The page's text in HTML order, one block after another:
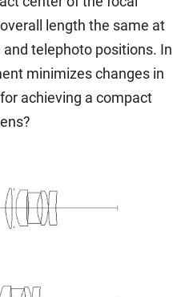
length the same at
telephoto positions. In
minimizes changes in
achieving a compact